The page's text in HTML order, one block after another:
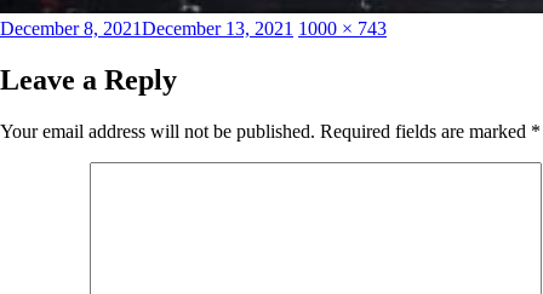
Posted
December 8, 2021December 13, 2021 Full
1000 × 743
Leave a Reply
Your email address will not be published. Required fields are marked *